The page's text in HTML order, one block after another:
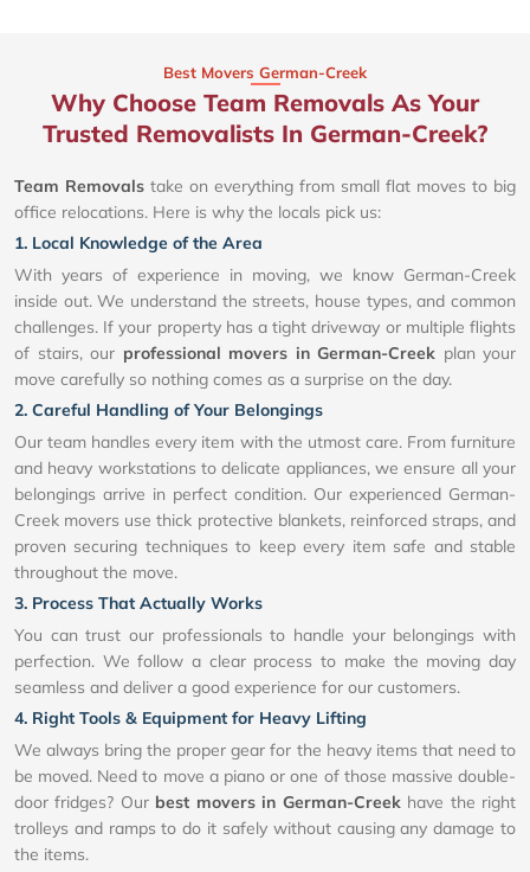
Best Movers German-Creek
Why Choose Team Removals As Your
Trusted Removalists In German-Creek?
Team Removals take on everything from small flat moves to big
office relocations. Here is why the locals pick us:
1. Local Knowledge of the Area
With years of experience in moving, we know German-Creek
inside out. We understand the streets, house types, and common
challenges. If your property has a tight driveway or multiple flights
of stairs, our professional movers in German-Creek plan your
move carefully so nothing comes as a surprise on the day.
2. Careful Handling of Your Belongings
Our team handles every item with the utmost care. From furniture
and heavy workstations to delicate appliances, we ensure all your
belongings arrive in perfect condition. Our experienced German-
Creek movers use thick protective blankets, reinforced straps, and
proven securing techniques to keep every item safe and stable
throughout the move.
3. Process That Actually Works
You can trust our professionals to handle your belongings with
perfection. We follow a clear process to make the moving day
seamless and deliver a good experience for our customers.
4. Right Tools & Equipment for Heavy Lifting
We always bring the proper gear for the heavy items that need to
be moved. Need to move a piano or one of those massive double-
door fridges? Our best movers in German-Creekhave the right
trolleys and ramps to do it safely without causing any damage to
the items.